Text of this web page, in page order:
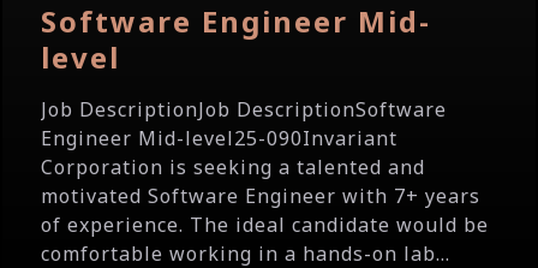
Software Engineer Mid-
level
Job DescriptionJob DescriptionSoftware
Engineer Mid-level25-090Invariant
Corporation is seeking a talented and
motivated Software Engineer with 7+ years
of experience. The ideal candidate would be
comfortable working in a hands-on lab...